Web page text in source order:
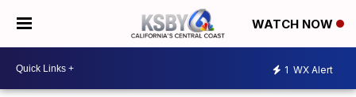
WATCH NOW
1 WX Alert